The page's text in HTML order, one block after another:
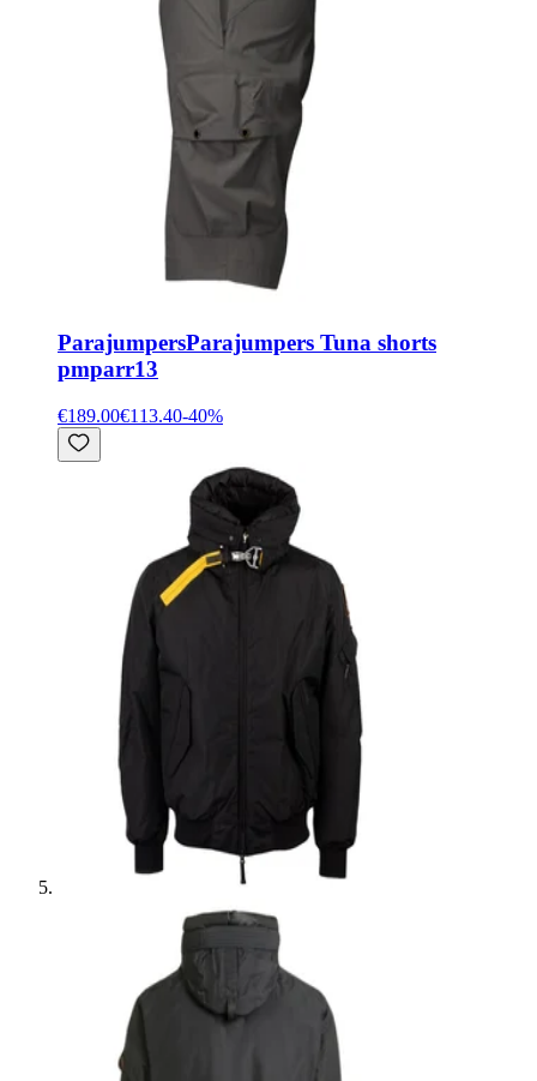
ParajumpersParajumpers Tuna shorts
pmparr13
€189.00€113.40-40%